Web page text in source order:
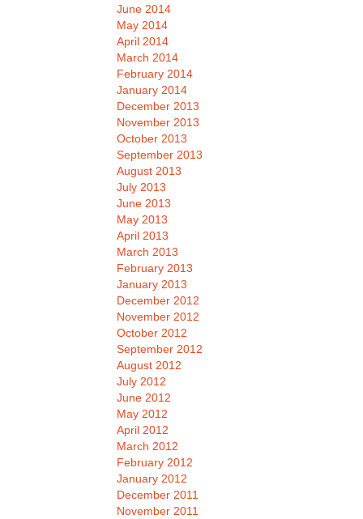
June 2014
May 2014
April 2014
March 2014
February 2014
January 2014
December 2013
November 2013
October 2013
September 2013
August 2013
July 2013
June 2013
May 2013
April 2013
March 2013
February 2013
January 2013
December 2012
November 2012
October 2012
September 2012
August 2012
July 2012
June 2012
May 2012
April 2012
March 2012
February 2012
January 2012
December 2011
November 2011